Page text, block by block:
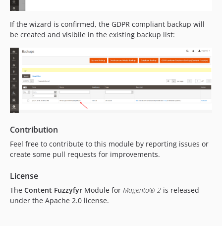
If the wizard is confirmed, the GDPR compliant backup will
be created and visibile in the existing backup list:
Contribution
Feel free to contribute to this module by reporting issues or
create some pull requests for improvements.
License
The Content Fuzzyfyr Module for Magento® 2 is released
under the Apache 2.0 license.